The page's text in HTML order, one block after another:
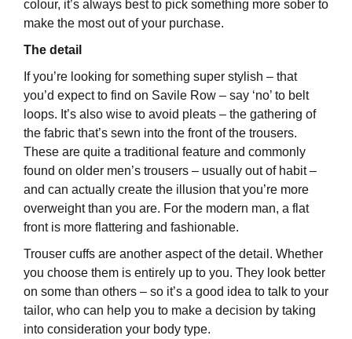
colour, it’s always best to pick something more sober to
make the most out of your purchase.
The detail
If you’re looking for something super stylish – that
you’d expect to find on Savile Row – say ‘no’ to belt
loops. It’s also wise to avoid pleats – the gathering of
the fabric that’s sewn into the front of the trousers.
These are quite a traditional feature and commonly
found on older men’s trousers – usually out of habit –
and can actually create the illusion that you’re more
overweight than you are. For the modern man, a flat
front is more flattering and fashionable.
Trouser cuffs are another aspect of the detail. Whether
you choose them is entirely up to you. They look better
on some than others – so it’s a good idea to talk to your
tailor, who can help you to make a decision by taking
into consideration your body type.